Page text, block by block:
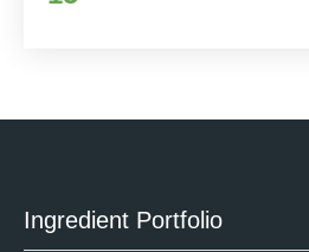
Ingredient Portfolio